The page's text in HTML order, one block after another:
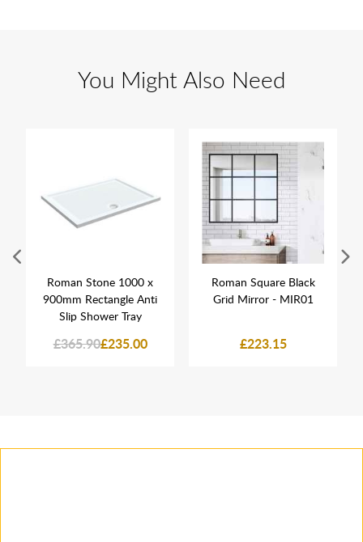
You Might Also Need
Roman Stone 1000 x
900mm Rectangle Anti
Slip Shower Tray
£365.90£235.00
Roman Square Black
Grid Mirror - MIR01
£223.15